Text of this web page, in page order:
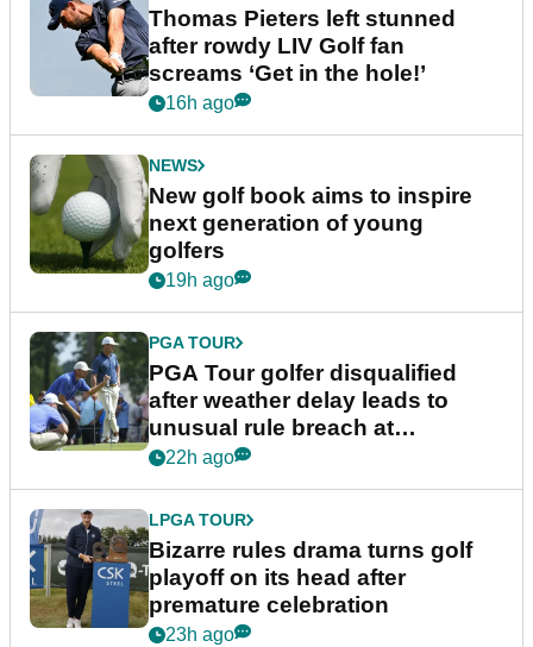
Thomas Pieters left stunned
after rowdy LIV Golf fan
screams ‘Get in the hole!’
16h ago
NEWS
New golf book aims to inspire
next generation of young
golfers
19h ago
PGA TOUR
PGA Tour golfer disqualified
after weather delay leads to
unusual rule breach at
Wyndham Championship
22h ago
LPGA TOUR
Bizarre rules drama turns golf
playoff on its head after
premature celebration
23h ago